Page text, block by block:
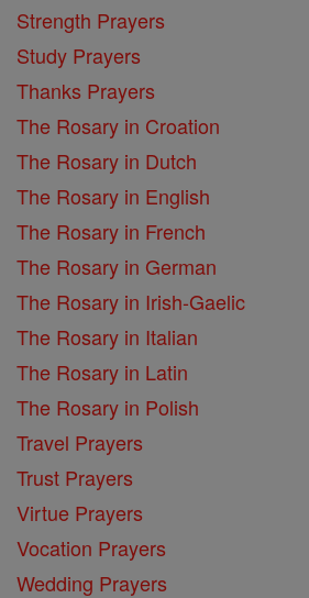
Strength Prayers
Study Prayers
Thanks Prayers
The Rosary in Croation
The Rosary in Dutch
The Rosary in English
The Rosary in French
The Rosary in German
The Rosary in Irish-Gaelic
The Rosary in Italian
The Rosary in Latin
The Rosary in Polish
Travel Prayers
Trust Prayers
Virtue Prayers
Vocation Prayers
Wedding Prayers